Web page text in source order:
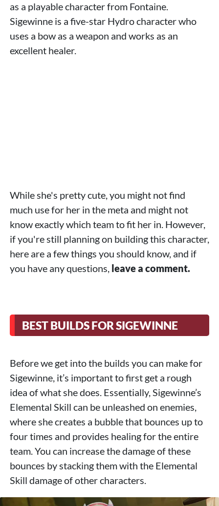
as a playable character from Fontaine.
Sigewinne is a five-star Hydro character who
uses a bow as a weapon and works as an
excellent healer.
While she's pretty cute, you might not find
much use for her in the meta and might not
know exactly which team to fit her in. However,
if you're still planning on building this character,
here are a few things you should know, and if
you have any questions, leave a comment.
BEST BUILDS FOR SIGEWINNE
Before we get into the builds you can make for
Sigewinne, it’s important to first get a rough
idea of ​​what she does. Essentially, Sigewinne’s
Elemental Skill can be unleashed on enemies,
where she creates a bubble that bounces up to
four times and provides healing for the entire
team. You can increase the damage of these
bounces by stacking them with the Elemental
Skill damage of other characters.